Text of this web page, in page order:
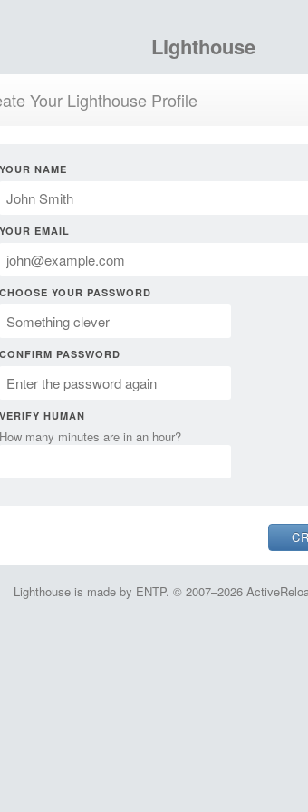
Lighthouse
Your Lighthouse Profile
YOUR NAME
YOUR EMAIL
CHOOSE YOUR PASSWORD
CONFIRM PASSWORD
VERIFY HUMAN
How many minutes are in an hour?
Lighthouse is made by ENTP. © 2007–2026